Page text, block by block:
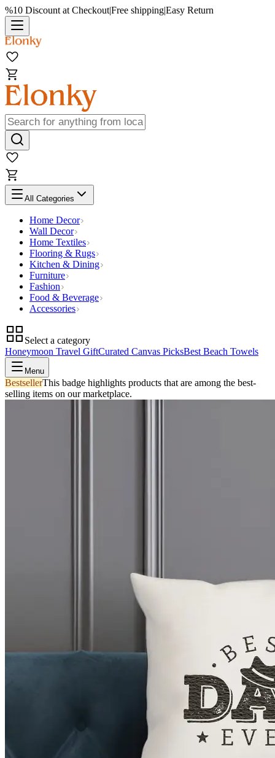
%10 Discount at Checkout|Free shipping|Easy Return
All Categories
Home Decor
Wall Decor
Home Textiles
Flooring & Rugs
Kitchen & Dining
Furniture
Fashion
Food & Beverage
Accessories
Select a category
Honeymoon Travel GiftCurated Canvas PicksBest Beach Towels
Menu
BestsellerThis badge highlights products that are among the best-
selling items on our marketplace.